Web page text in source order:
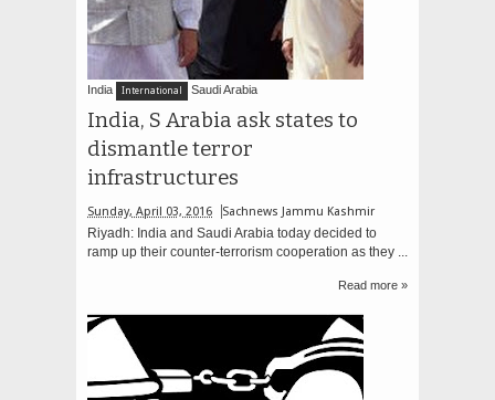
India International Saudi Arabia
India, S Arabia ask states to
dismantle terror
infrastructures
Sunday, April 03, 2016 Sachnews Jammu Kashmir
Riyadh: India and Saudi Arabia today decided to
ramp up their counter-terrorism cooperation as they ...
Read more »